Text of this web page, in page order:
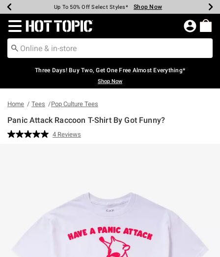
Earn Hot Cash Every $40 Spent* Shop Now
Up To 50% Off Select Styles* Shop Now
Up To 40% Off Backpacks* Shop Now
Up To 60% Off Clearance* Shop Now
Free Pickup In-Store* Shop Now
Free Shipping Over $75* Shop Now
Redirect to Hot Topic Home Page
Three Days! Buy Two, Get One Free Almost Everything*
Shop Now
Home Tees Pop Culture Tees
Panic Attack Raccoon T-Shirt By Got Funny?
4.7 out of 5 Customer Rating
Read
4 Reviews